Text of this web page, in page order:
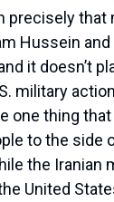
precisely
Hussein
it doesn’t
military
one thing
to the side
the Iranian
United